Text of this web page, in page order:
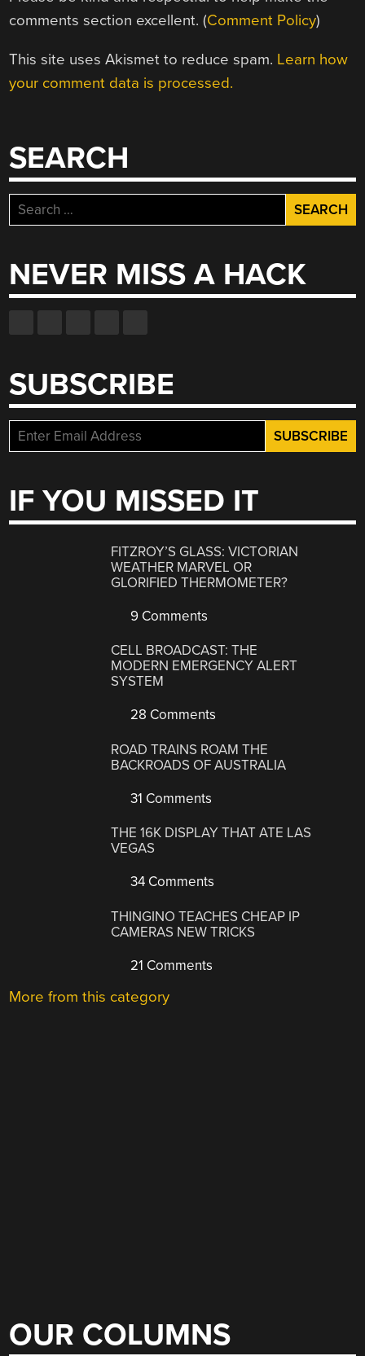
comments section excellent. (Comment Policy)
This site uses Akismet to reduce spam. Learn how
your comment data is processed.
SEARCH
Search
for:
NEVER MISS A HACK
SUBSCRIBE
IF YOU MISSED IT
FITZROY’S GLASS: VICTORIAN
WEATHER MARVEL OR
GLORIFIED THERMOMETER?
9 Comments
CELL BROADCAST: THE
MODERN EMERGENCY ALERT
SYSTEM
28 Comments
ROAD TRAINS ROAM THE
BACKROADS OF AUSTRALIA
31 Comments
THE 16K DISPLAY THAT ATE LAS
VEGAS
34 Comments
THINGINO TEACHES CHEAP IP
CAMERAS NEW TRICKS
21 Comments
More from this category
OUR COLUMNS